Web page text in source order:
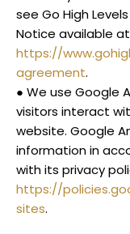
see Go High
Notice available at
https://
agreement.
● We use Google
visitors interact
website. Google
information in
with its privacy
https://
sites.